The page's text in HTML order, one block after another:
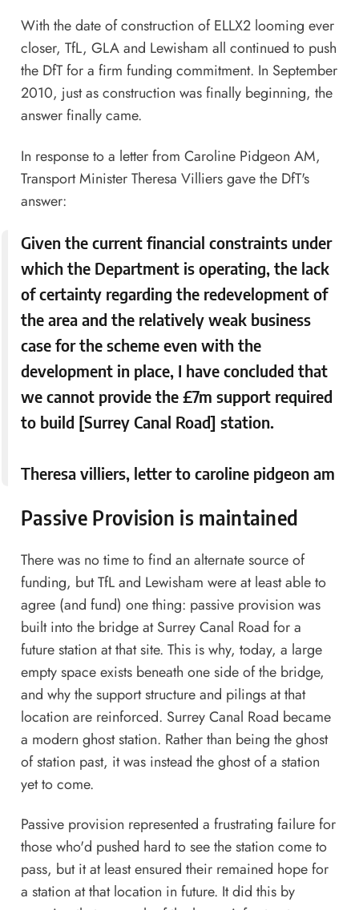
With the date of construction of ELLX2 looming ever
closer, TfL, GLA and Lewisham all continued to push
the DfT for a firm funding commitment. In September
2010, just as construction was finally beginning, the
answer finally came.
In response to a letter from Caroline Pidgeon AM,
Transport Minister Theresa Villiers gave the DfT's
answer:
Given the current financial constraints under
which the Department is operating, the lack
of certainty regarding the redevelopment of
the area and the relatively weak business
case for the scheme even with the
development in place, I have concluded that
we cannot provide the £7m support required
to build [Surrey Canal Road] station.
Theresa villiers, letter to caroline pidgeon am
Passive Provision is maintained
There was no time to find an alternate source of
funding, but TfL and Lewisham were at least able to
agree (and fund) one thing: passive provision was
built into the bridge at Surrey Canal Road for a
future station at that site. This is why, today, a large
empty space exists beneath one side of the bridge,
and why the support structure and pilings at that
location are reinforced. Surrey Canal Road became
a modern ghost station. Rather than being the ghost
of station past, it was instead the ghost of a station
yet to come.
Passive provision represented a frustrating failure for
those who'd pushed hard to see the station come to
pass, but it at least ensured their remained hope for
a station at that location in future. It did this by